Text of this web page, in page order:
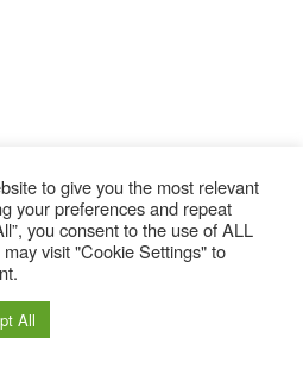
to give you the most relevant
your preferences and repeat
you consent to the use of ALL
visit "Cookie Settings" to
All